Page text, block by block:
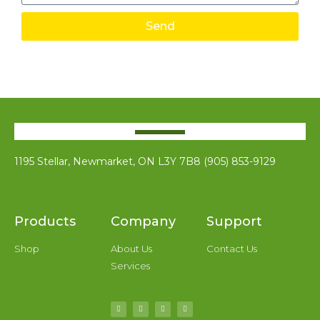
Send
1195 Stellar, Newmarket, ON L3Y 7B8 (905) 853-9129
Products
Shop
Company
About Us
Services
Support
Contact Us